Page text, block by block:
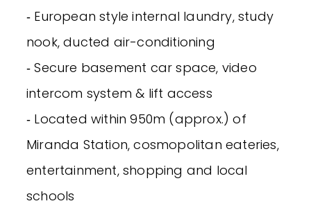
‐ European style internal laundry, study
nook, ducted air-conditioning
‐ Secure basement car space, video
intercom system & lift access
‐ Located within 950m (approx.) of
Miranda Station, cosmopolitan eateries,
entertainment, shopping and local
schools